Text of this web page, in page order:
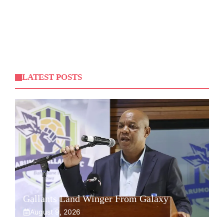
LATEST POSTS
Gallants Land Winger From Galaxy
August 9, 2026